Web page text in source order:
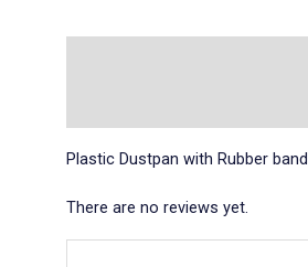
Plastic Dustpan with Rubber band
There are no reviews yet.